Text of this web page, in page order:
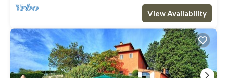
View Availability